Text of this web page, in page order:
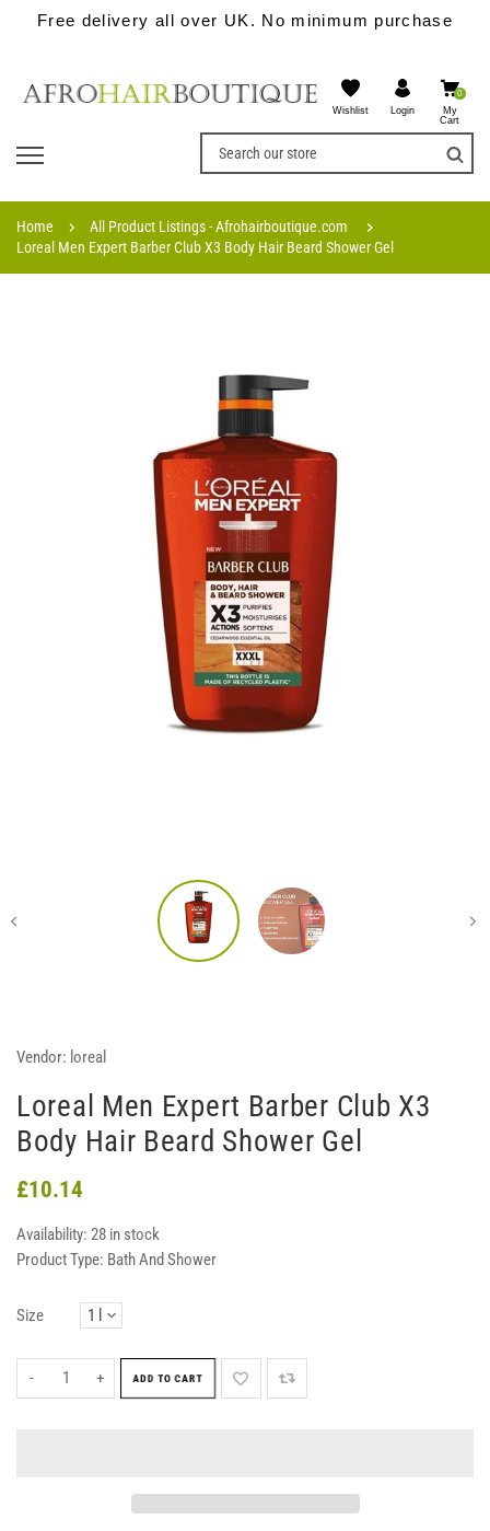
Free delivery all over UK. No minimum purchase
Wishlist Login
0
My
Cart
Home
All Product Listings - Afrohairboutique.com
Loreal Men Expert Barber Club X3 Body Hair Beard Shower Gel
Vendor: loreal
Loreal Men Expert Barber Club X3
Body Hair Beard Shower Gel
£10.14
Availability: 28 in stock
Product Type: Bath And Shower
Size
- + ADD TO CART